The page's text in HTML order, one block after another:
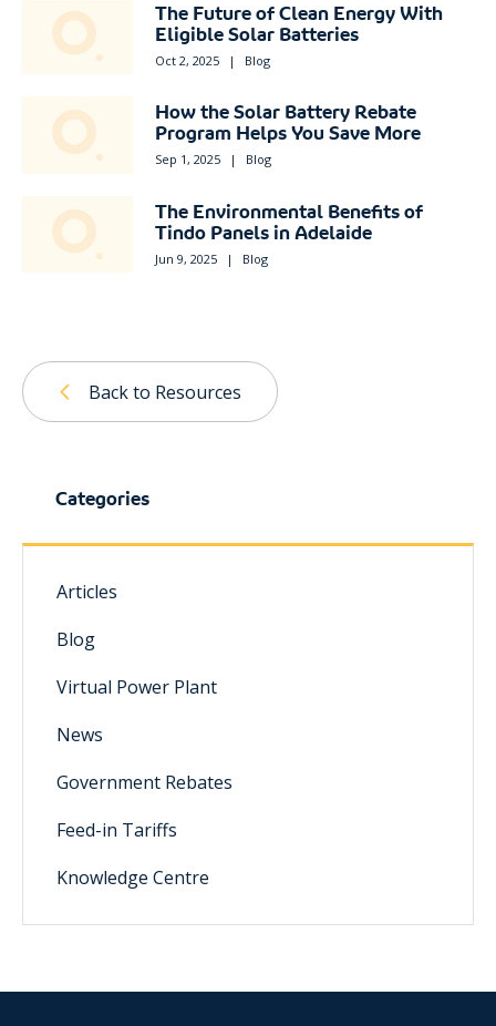
The Future of Clean Energy With
Eligible Solar Batteries
Oct 2, 2025 | Blog
How the Solar Battery Rebate
Program Helps You Save More
Sep 1, 2025 | Blog
The Environmental Benefits of
Tindo Panels in Adelaide
Jun 9, 2025 | Blog
Back to Resources
Categories
Articles
Blog
Virtual Power Plant
News
Government Rebates
Feed-in Tariffs
Knowledge Centre